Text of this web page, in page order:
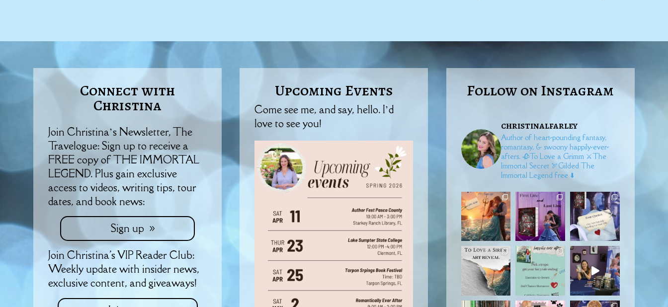
Connect with
Christina
Join Christina’s Newsletter, The
Travelogue: Sign up to receive a
FREE copy of THE IMMORTAL
LEGEND. Plus gain exclusive
access to videos, writing tips, tour
dates, and book news:
Sign up
Join Christina's VIP Reader Club:
Weekly update with insider news,
exclusive content, and giveaways!
Upcoming Events
Come see me, and say, hello. I’d
love to see you!
Follow on Instagram
christinalfarley
Author of heart-pounding fantasy,
romantasy, & swoony happily-ever-
afters. 🥀To Love a Grimm ⚔️The
Immortal Secret🏹Gilded The
Immortal Legend free ⬇️